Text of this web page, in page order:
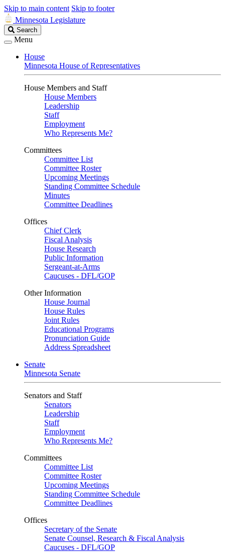
Skip to main content Skip to footer
Minnesota Legislature
Search
Legislature
Search
Menu
House
Minnesota House of Representatives
House Members and Staff
House Members
Leadership
Staff
Employment
Who Represents Me?
Committees
Committee List
Committee Roster
Upcoming Meetings
Standing Committee Schedule
Minutes
Committee Deadlines
Offices
Chief Clerk
Fiscal Analysis
House Research
Public Information
Sergeant-at-Arms
Caucuses - DFL/GOP
Other Information
House Journal
House Rules
Joint Rules
Educational Programs
Pronunciation Guide
Address Spreadsheet
Senate
Minnesota Senate
Senators and Staff
Senators
Leadership
Staff
Employment
Who Represents Me?
Committees
Committee List
Committee Roster
Upcoming Meetings
Standing Committee Schedule
Committee Deadlines
Offices
Secretary of the Senate
Senate Counsel, Research & Fiscal Analysis
Caucuses - DFL/GOP